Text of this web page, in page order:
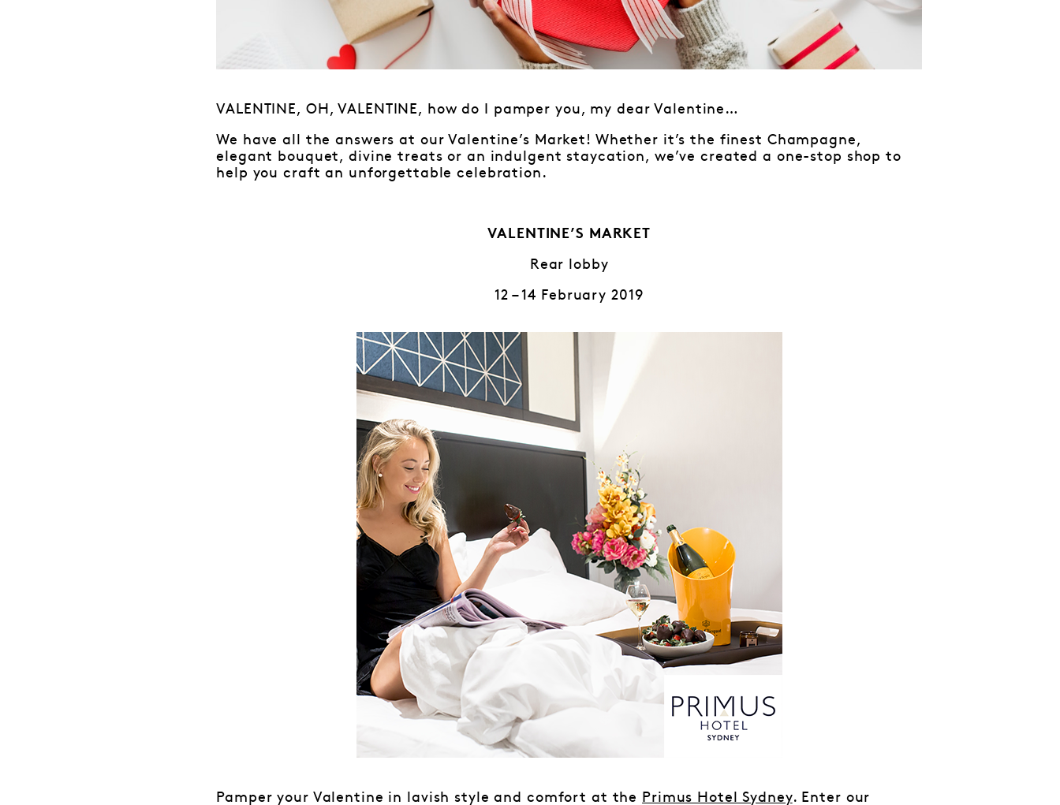
VALENTINE, OH, VALENTINE, how do I pamper you, my dear Valentine…
We have all the answers at our Valentine’s Market! Whether it’s the finest Champagne,
elegant bouquet, divine treats or an indulgent staycation, we’ve created a one-stop shop to
help you craft an unforgettable celebration.
VALENTINE’S MARKET
Rear lobby
12 – 14 February 2019
Pamper your Valentine in lavish style and comfort at the Primus Hotel Sydney. Enter our